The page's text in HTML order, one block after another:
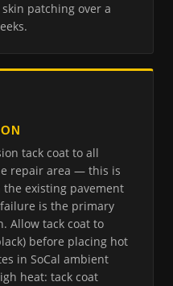
patching over a
tack coat to all
repair area — this is
existing pavement
is the primary
Allow tack coat to
before placing hot
in SoCal ambient
heat: tack coat